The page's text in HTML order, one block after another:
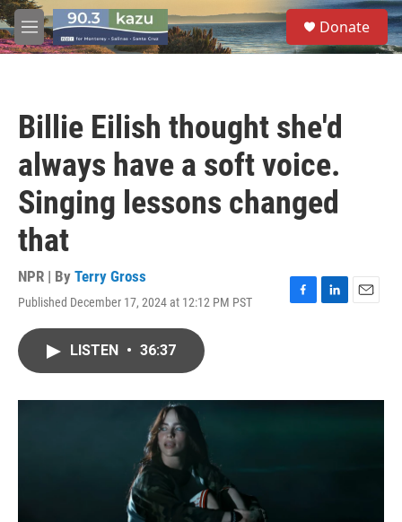
Skip to main content
M
e
S
e
a
Donate
Billie Eilish thought she'd
always have a soft voice.
Singing lessons changed
that
NPR | By Terry Gross
Published December 17, 2024 at 12:12 PM PST
F
o
L
I
E
LISTEN • 36:37